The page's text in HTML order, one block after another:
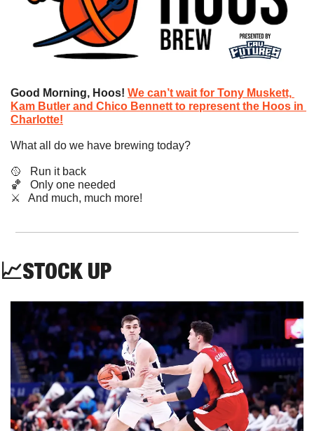
Good Morning, Hoos! We can’t wait for Tony Muskett,
Kam Butler and Chico Bennett to represent the Hoos in
Charlotte!
What all do we have brewing today?
🥎
   Run it back
🏀
   Only one needed
​⚔️   And much, much more!
📈STOCK UP